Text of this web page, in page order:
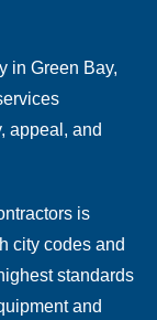
in Green Bay,
appeal, and
is
city codes and
standards
and